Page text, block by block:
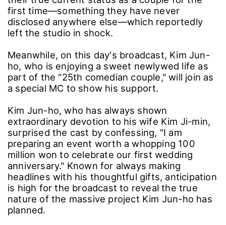
first time—something they have never
disclosed anywhere else—which reportedly
left the studio in shock.
Meanwhile, on this day's broadcast, Kim Jun-
ho, who is enjoying a sweet newlywed life as
part of the "25th comedian couple," will join as
a special MC to show his support.
Kim Jun-ho, who has always shown
extraordinary devotion to his wife Kim Ji-min,
surprised the cast by confessing, "I am
preparing an event worth a whopping 100
million won to celebrate our first wedding
anniversary." Known for always making
headlines with his thoughtful gifts, anticipation
is high for the broadcast to reveal the true
nature of the massive project Kim Jun-ho has
planned.